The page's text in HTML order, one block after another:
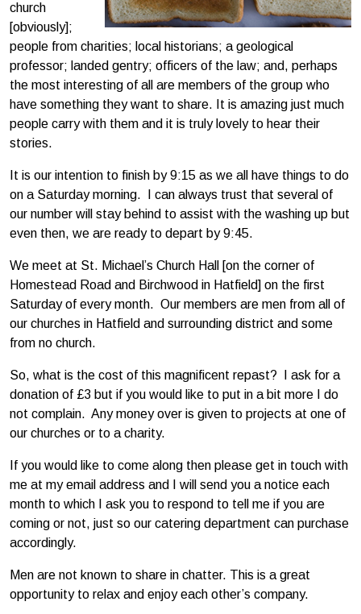
church
[obviously];
people from charities; local historians; a geological
professor; landed gentry; officers of the law; and, perhaps
the most interesting of all are members of the group who
have something they want to share. It is amazing just much
people carry with them and it is truly lovely to hear their
stories.
It is our intention to finish by 9:15 as we all have things to do
on a Saturday morning. I can always trust that several of
our number will stay behind to assist with the washing up but
even then, we are ready to depart by 9:45.
We meet at St. Michael’s Church Hall [on the corner of
Homestead Road and Birchwood in Hatfield] on the first
Saturday of every month. Our members are men from all of
our churches in Hatfield and surrounding district and some
from no church.
So, what is the cost of this magnificent repast? I ask for a
donation of £3 but if you would like to put in a bit more I do
not complain. Any money over is given to projects at one of
our churches or to a charity.
If you would like to come along then please get in touch with
me at my email address and I will send you a notice each
month to which I ask you to respond to tell me if you are
coming or not, just so our catering department can purchase
accordingly.
Men are not known to share in chatter. This is a great
opportunity to relax and enjoy each other’s company.